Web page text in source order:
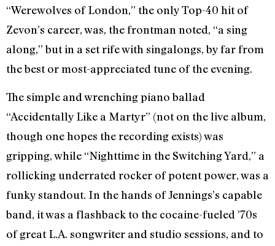
“Werewolves of London,” the only Top-40 hit of
Zevon’s career, was, the frontman noted, “a sing
along,” but in a set rife with singalongs, by far from
the best or most-appreciated tune of the evening.
The simple and wrenching piano ballad
“Accidentally Like a Martyr” (not on the live album,
though one hopes the recording exists) was
gripping, while “Nighttime in the Switching Yard,” a
rollicking underrated rocker of potent power, was a
funky standout. In the hands of Jennings’s capable
band, it was a flashback to the cocaine-fueled ’70s
of great L.A. songwriter and studio sessions, and to